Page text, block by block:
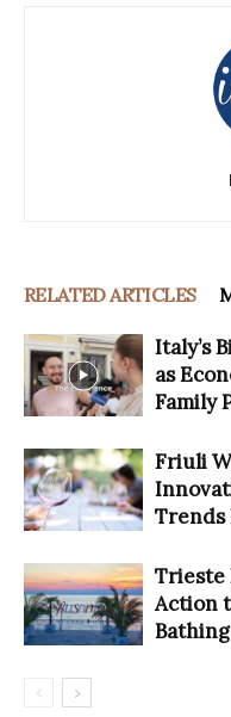
RELATED ARTICLES
Italy’s
as
Family
Friuli
Trends
Trieste
Action